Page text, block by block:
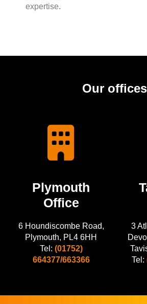
expertise.
Our offices
Plymouth
Office
6 Houndiscombe Road,
Plymouth, PL4 6HH
Tel: (01752)
664377/663366
3
Tel: